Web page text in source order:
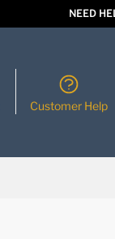
NEED
Customer Help